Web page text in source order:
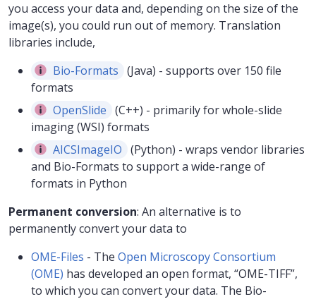
you access your data and, depending on the size of the
image(s), you could run out of memory. Translation
libraries include,
Bio-Formats (Java) - supports over 150 file
formats
OpenSlide (C++) - primarily for whole-slide
imaging (WSI) formats
AICSImageIO (Python) - wraps vendor libraries
and Bio-Formats to support a wide-range of
formats in Python
Permanent conversion: An alternative is to
permanently convert your data to
OME-Files - The Open Microscopy Consortium
(OME) has developed an open format, “OME-TIFF”,
to which you can convert your data. The Bio-